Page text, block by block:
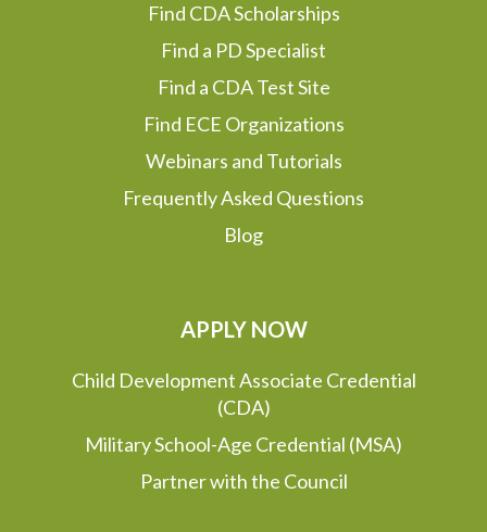
Find CDA Scholarships
Find a PD Specialist
Find a CDA Test Site
Find ECE Organizations
Webinars and Tutorials
Frequently Asked Questions
Blog
APPLY NOW
Child Development Associate Credential
(CDA)
Military School-Age Credential (MSA)
Partner with the Council